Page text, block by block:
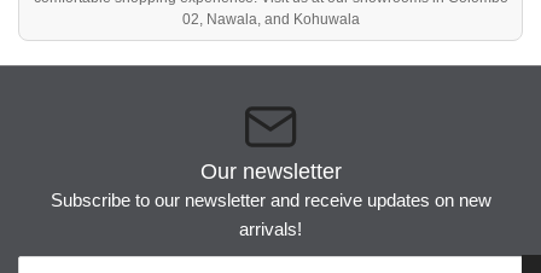
02, Nawala, and Kohuwala
Our newsletter
Subscribe to our newsletter and receive updates on new
arrivals!